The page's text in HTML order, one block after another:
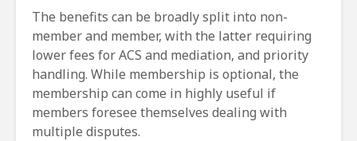
The benefits can be broadly split into non-
member and member, with the latter requiring
lower fees for ACS and mediation, and priority
handling. While membership is optional, the
membership can come in highly useful if
members foresee themselves dealing with
multiple disputes.